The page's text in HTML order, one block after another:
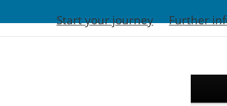
Start your journey Further